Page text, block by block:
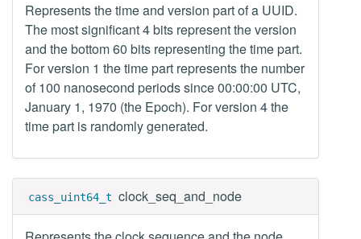
Represents the time and version part of a UUID.
The most significant 4 bits represent the version
and the bottom 60 bits representing the time part.
For version 1 the time part represents the number
of 100 nanosecond periods since 00:00:00 UTC,
January 1, 1970 (the Epoch). For version 4 the
time part is randomly generated.
cass_uint64_t clock_seq_and_node